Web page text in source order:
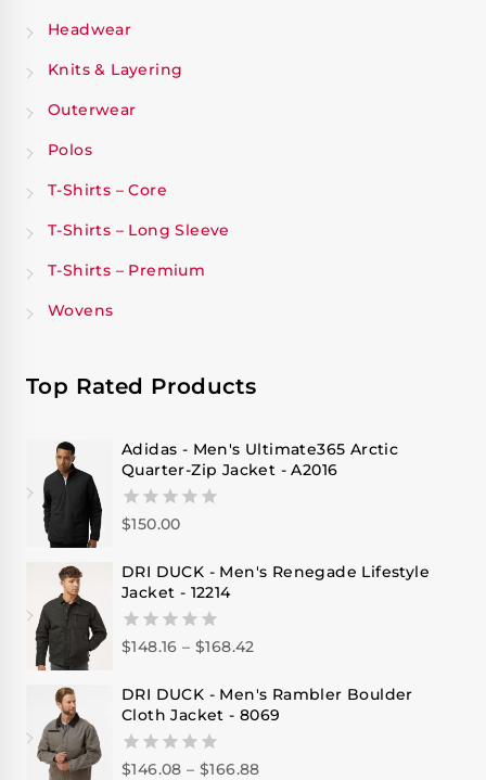
Headwear
Knits & Layering
Outerwear
Polos
T-Shirts – Core
T-Shirts – Long Sleeve
T-Shirts – Premium
Wovens
Top Rated Products
Adidas - Men's Ultimate365 Arctic
Quarter-Zip Jacket - A2016
0
of
5
$150.00
DRI DUCK - Men's Renegade Lifestyle
Jacket - 12214
0
of
5
$148.16 – $168.42
DRI DUCK - Men's Rambler Boulder
Cloth Jacket - 8069
0
$146.08 – $166.88